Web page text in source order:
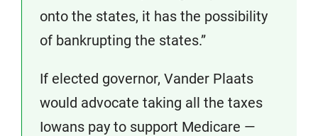
onto the states, it has the possibility
of bankrupting the states.”
If elected governor, Vander Plaats
would advocate taking all the taxes
Iowans pay to support Medicare —